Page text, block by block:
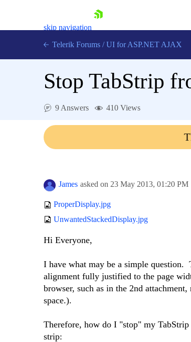
skip navigation
Login
Telerik Forums / UI for ASP.NET AJAX
Stop TabStrip
9 Answers 410 Views
James asked on 23 May 2013, 01:20 PM
ProperDisplay.jpg
UnwantedStackedDisplay.jpg
Hi Everyone,
I have what may be a simple
alignment fully justified to the page
browser, such as in the 2nd
space.).
Therefore, how do I "stop" my
strip: